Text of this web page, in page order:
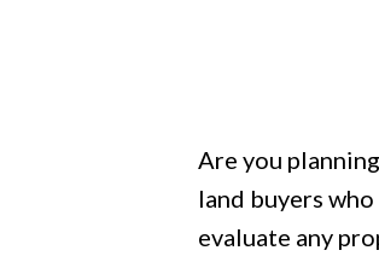
Are you
land buyers
evaluate any